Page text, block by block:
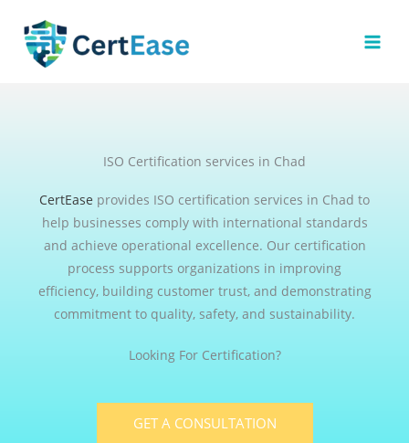
content
ISO Certification services in Chad
CertEase provides ISO certification services in Chad to
help businesses comply with international standards
and achieve operational excellence. Our certification
process supports organizations in improving
efficiency, building customer trust, and demonstrating
commitment to quality, safety, and sustainability.
Looking For Certification?
GET A CONSULTATION